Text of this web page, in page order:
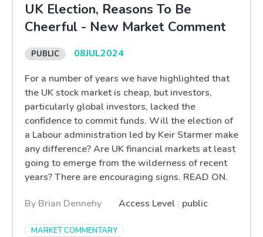
UK Election, Reasons To Be
Cheerful - New Market Comment
08JUL2024
For a number of years we have highlighted that
the UK stock market is cheap, but investors,
particularly global investors, lacked the
confidence to commit funds. Will the election of
a Labour administration led by Keir Starmer make
any difference? Are UK financial markets at least
going to emerge from the wilderness of recent
years? There are encouraging signs. READ ON.
By Brian Dennehy Access Level | public
MARKET COMMENTARY